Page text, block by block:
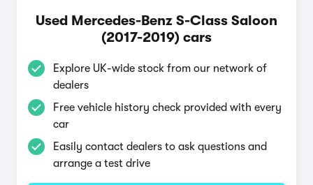
Used Mercedes-Benz S-Class Saloon
(2017-2019) cars
Explore UK-wide stock from our network of
dealers
Free vehicle history check provided with every
car
Easily contact dealers to ask questions and
arrange a test drive